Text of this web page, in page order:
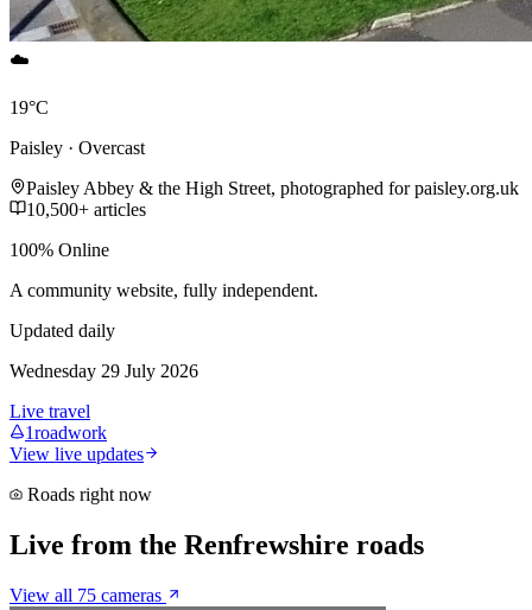
☁️
19°C
Paisley · Overcast
Paisley Abbey & the High Street, photographed for paisley.org.uk
10,500+ articles
100% Online
A community website, fully independent.
Updated daily
Wednesday 29 July 2026
Live travel
1roadwork
View live updates
Roads right now
Live from the Renfrewshire roads
View all 75 cameras